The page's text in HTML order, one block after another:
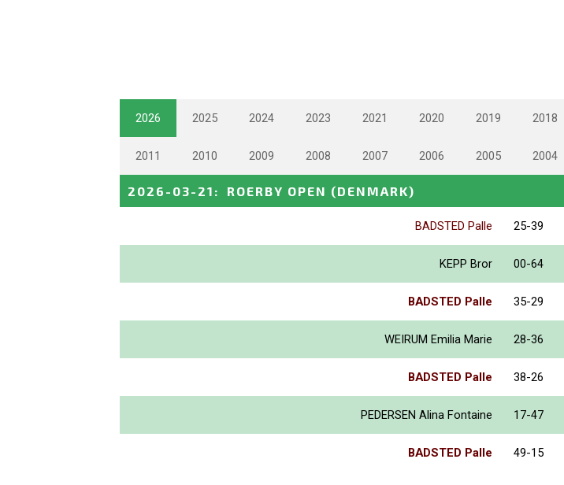
2026 2025 2024 2023 2021 2020 2019 2018
2011 2010 2009 2008 2007 2006 2005 2004
2026-03-21 : ROERBY OPEN (DENMARK)
BADSTED Palle 25-39
KEPP Bror 00-64
BADSTED Palle 35-29
WEIRUM Emilia Marie 28-36
BADSTED Palle 38-26
PEDERSEN Alina Fontaine 17-47
BADSTED Palle 49-15